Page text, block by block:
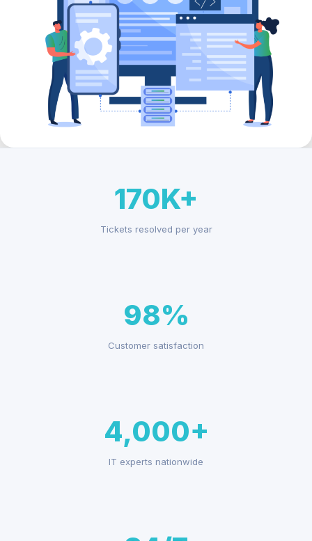
170K+
Tickets resolved per year
98%
Customer satisfaction
4,000+
IT experts nationwide